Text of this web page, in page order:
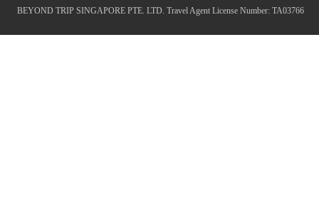
BEYOND TRIP SINGAPORE PTE. LTD. Travel Agent License Number: TA03766